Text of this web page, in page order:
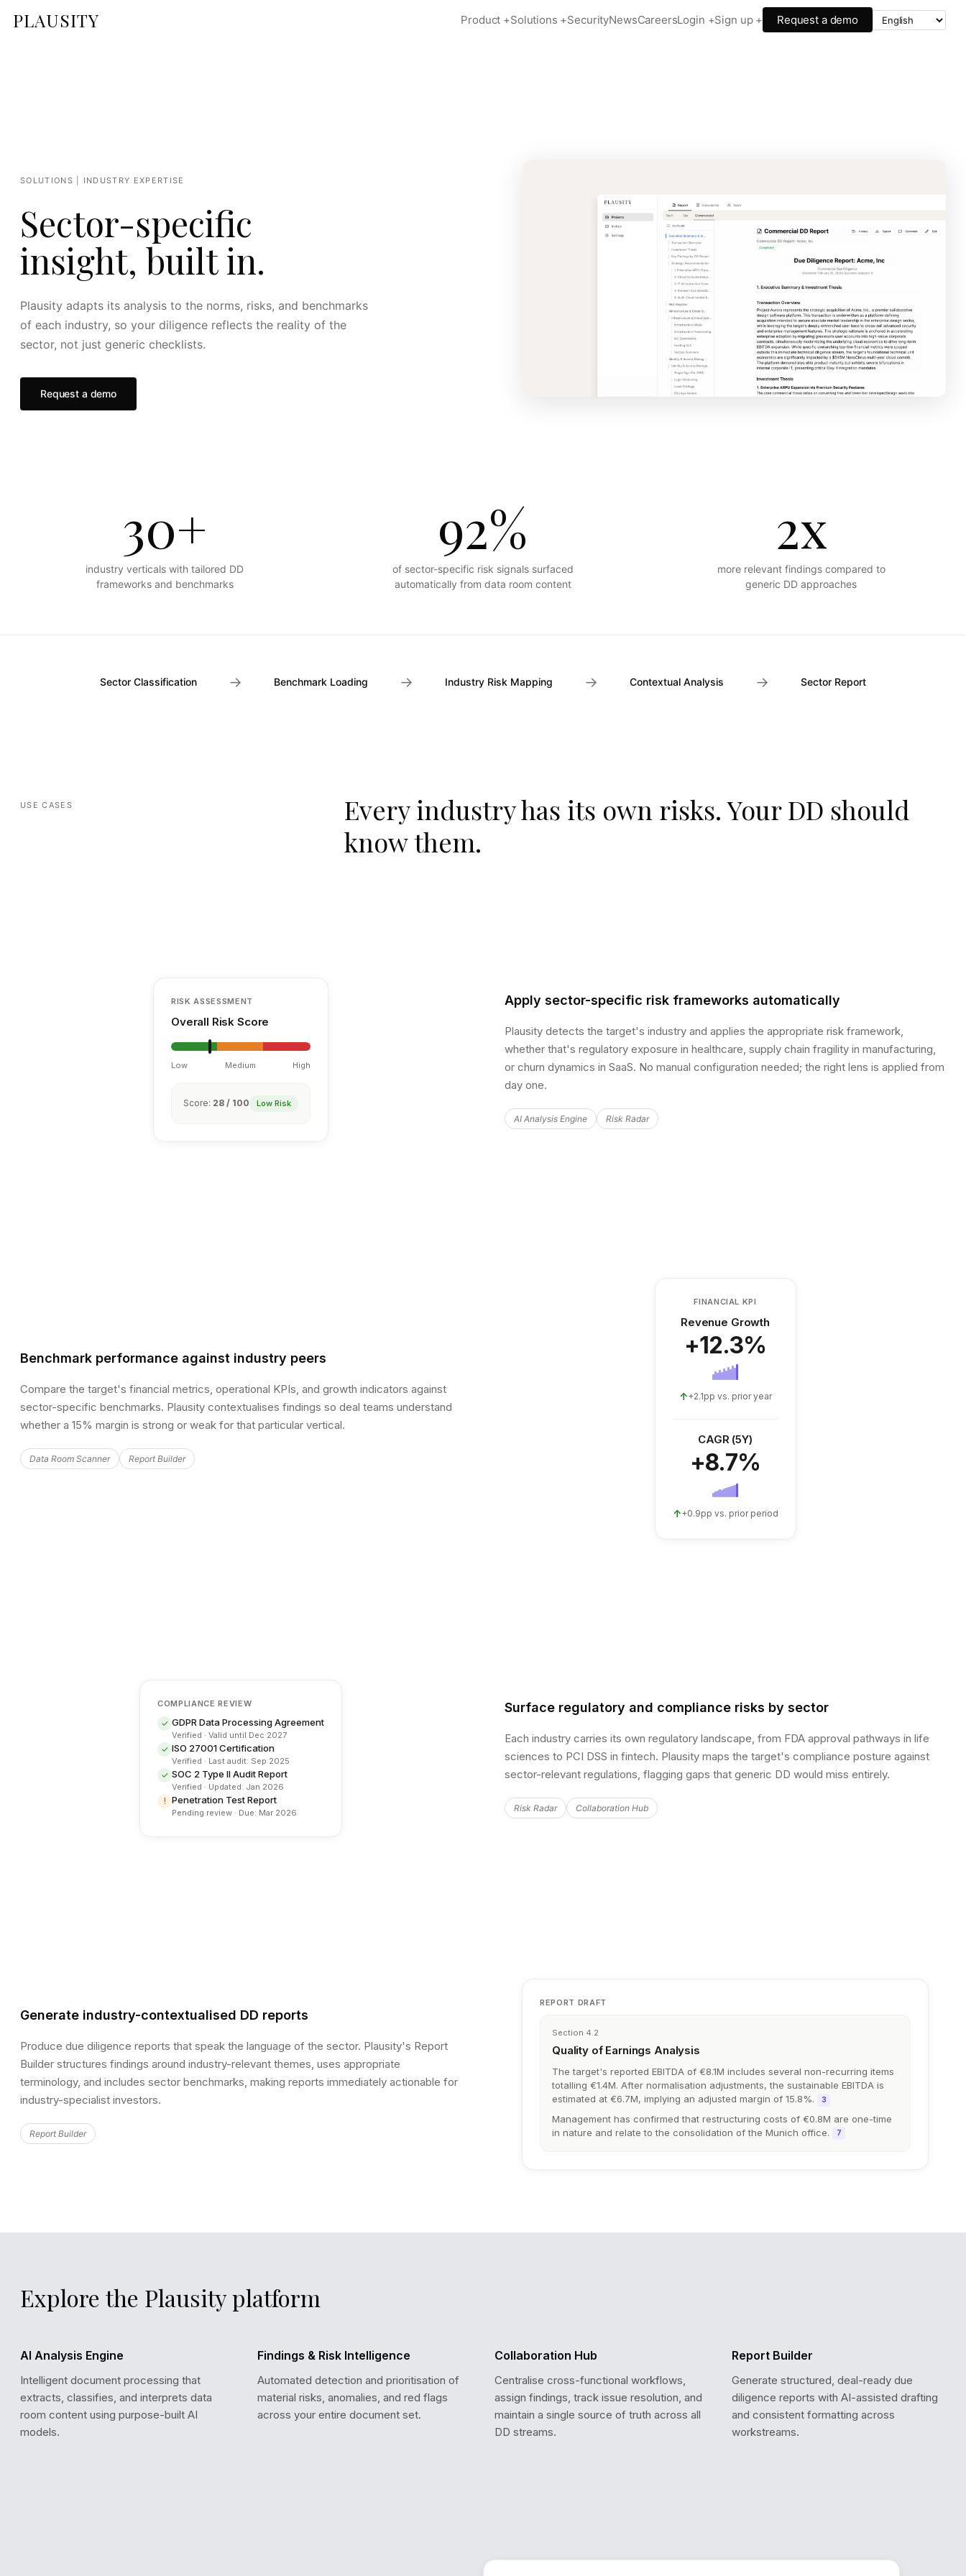
PLAUSITY Product +Solutions +SecurityNewsCareersLogin +Sign up + Request a demo
SOLUTIONS | INDUSTRY EXPERTISE
Sector-specific
insight, built in.
Plausity adapts its analysis to the norms, risks, and benchmarks
of each industry, so your diligence reflects the reality of the
sector, not just generic checklists.
Request a demo
30+
industry verticals with tailored DD
frameworks and benchmarks
92%
of sector-specific risk signals surfaced
automatically from data room content
2x
more relevant findings compared to
generic DD approaches
Sector Classification → Benchmark Loading → Industry Risk Mapping → Contextual Analysis → Sector Report
USE CASES
Every industry has its own risks. Your DD should
know them.
Apply sector-specific risk frameworks automatically
Plausity detects the target's industry and applies the appropriate risk framework,
whether that's regulatory exposure in healthcare, supply chain fragility in manufacturing,
or churn dynamics in SaaS. No manual configuration needed; the right lens is applied from
day one.
AI Analysis Engine Risk Radar
RISK ASSESSMENT
Overall Risk Score
Low Medium High
Score: 28 / 100 Low Risk
Benchmark performance against industry peers
Compare the target's financial metrics, operational KPIs, and growth indicators against
sector-specific benchmarks. Plausity contextualises findings so deal teams understand
whether a 15% margin is strong or weak for that particular vertical.
Data Room Scanner Report Builder
FINANCIAL KPI
Revenue Growth
+12.3%
↑+2.1pp vs. prior year
CAGR (5Y)
+8.7%
↑+0.9pp vs. prior period
Surface regulatory and compliance risks by sector
Each industry carries its own regulatory landscape, from FDA approval pathways in life
sciences to PCI DSS in fintech. Plausity maps the target's compliance posture against
sector-relevant regulations, flagging gaps that generic DD would miss entirely.
Risk Radar Collaboration Hub
COMPLIANCE REVIEW
✓ GDPR Data Processing Agreement
Verified · Valid until Dec 2027
✓ ISO 27001 Certification
Verified · Last audit: Sep 2025
✓ SOC 2 Type II Audit Report
Verified · Updated: Jan 2026
! Penetration Test Report
Pending review · Due: Mar 2026
Generate industry-contextualised DD reports
Produce due diligence reports that speak the language of the sector. Plausity's Report
Builder structures findings around industry-relevant themes, uses appropriate
terminology, and includes sector benchmarks, making reports immediately actionable for
industry-specialist investors.
Report Builder
REPORT DRAFT
Section 4.2
Quality of Earnings Analysis
The target's reported EBITDA of €8.1M includes several non-recurring items
totalling €1.4M. After normalisation adjustments, the sustainable EBITDA is
estimated at €6.7M, implying an adjusted margin of 15.8%.
3
Management has confirmed that restructuring costs of €0.8M are one-time
in nature and relate to the consolidation of the Munich office.
7
Explore the Plausity platform
AI Analysis Engine
Intelligent document processing that
extracts, classifies, and interprets data
room content using purpose-built AI
models.
Findings & Risk Intelligence
Automated detection and prioritisation of
material risks, anomalies, and red flags
across your entire document set.
Collaboration Hub
Centralise cross-functional workflows,
assign findings, track issue resolution, and
maintain a single source of truth across all
DD streams.
Report Builder
Generate structured, deal-ready due
diligence reports with AI-assisted drafting
and consistent formatting across
workstreams.